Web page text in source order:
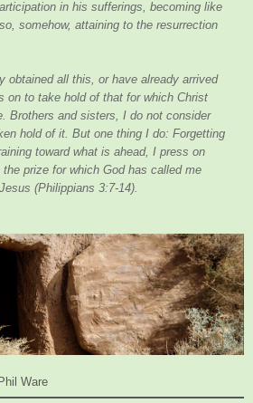
in his sufferings, becoming like
somehow, attaining to the resurrection
obtained all this, or have already arrived
on to take hold of that for which Christ
Brothers and sisters, I do not consider
hold of it. But one thing I do: Forgetting
toward what is ahead, I press on
prize for which God has called me
(Philippians 3:7-14).
Ware